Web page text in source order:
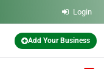
Login
Add Your Business